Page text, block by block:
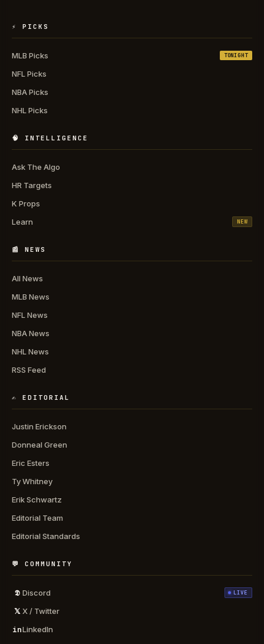
⚡ PICKS
MLB Picks TONIGHT
NFL Picks
NBA Picks
NHL Picks
🧠 INTELLIGENCE
Ask The Algo
HR Targets
K Props
Learn
NEW
📰 NEWS
All News
MLB News
NFL News
NBA News
NHL News
RSS Feed
✍️ EDITORIAL
Justin Erickson
Donneal Green
Eric Esters
Ty Whitney
Erik Schwartz
Editorial Team
Editorial Standards
💬 COMMUNITY
𝕯 Discord LIVE
𝕏 X / Twitter
inLinkedIn